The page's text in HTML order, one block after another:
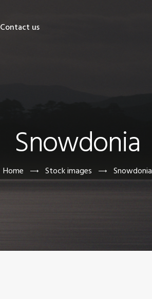
Contact us
Snowdonia
Home Stock images Snowdonia